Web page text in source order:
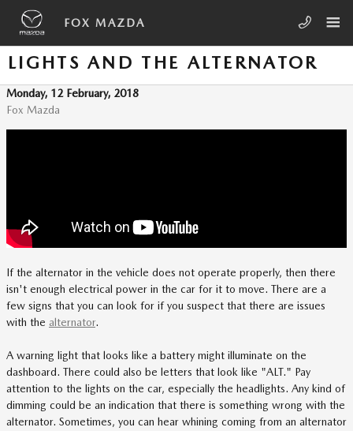
Skip to main content
FOX MAZDA
LIGHTS AND THE ALTERNATOR
Monday, 12 February, 2018
Fox Mazda
If the alternator in the vehicle does not operate properly, then there
isn't enough electrical power in the car for it to move. There are a
few signs that you can look for if you suspect that there are issues
with the alternator.
A warning light that looks like a battery might illuminate on the
dashboard. There could also be letters that look like "ALT." Pay
attention to the lights on the car, especially the headlights. Any kind of
dimming could be an indication that there is something wrong with the
alternator. Sometimes, you can hear whining coming from an alternator